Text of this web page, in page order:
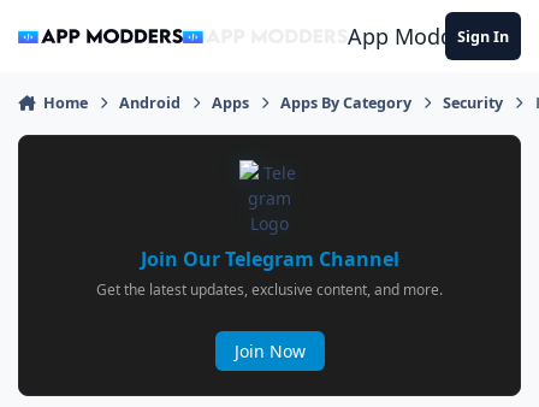
App ModdersSign In
Home Android Apps Apps By Category Security
Join Our Telegram Channel
Get the latest updates, exclusive content, and more.
Join Now